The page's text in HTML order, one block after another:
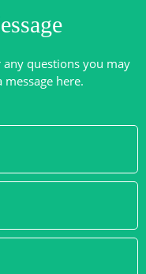
questions you may